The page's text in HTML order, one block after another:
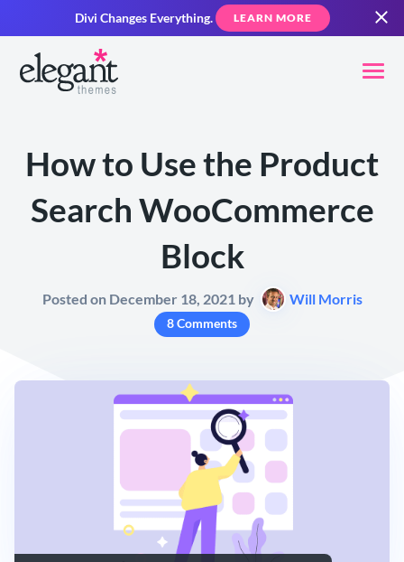
Divi Changes Everything. LEARN MORE
How to Use the Product
Search WooCommerce
Block
Posted on December 18, 2021 by Will Morris
8 Comments